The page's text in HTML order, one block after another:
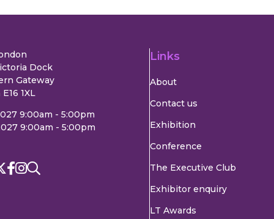
Dock
Gateway
1XL
9:00am - 5:00pm
9:00am - 5:00pm
Links
About
Contact us
Exhibition
Conference
The Executive Club
Exhibitor enquiry
LT Awards